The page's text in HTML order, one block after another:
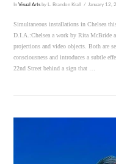
InVisual Arts by L. Brandon Krall January 12,
Simultaneous installations in Chelsea
D.I.A.:Chelsea a work by Rita McBride
projections and video objects. Both are
consciousness and introduces a subtle
22nd Street behind a sign that …